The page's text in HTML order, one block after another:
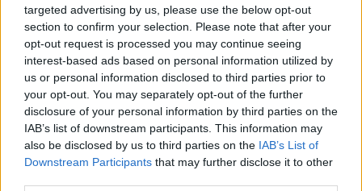
targeted advertising by us, please use the below opt-out
section to confirm your selection. Please note that after your
opt-out request is processed you may continue seeing
interest-based ads based on personal information utilized by
us or personal information disclosed to third parties prior to
your opt-out. You may separately opt-out of the further
disclosure of your personal information by third parties on the
IAB’s list of downstream participants. This information may
also be disclosed by us to third parties on the IAB’s List of
Downstream Participants that may further disclose it to other
Neověřeno
0 uživatelům se líbí